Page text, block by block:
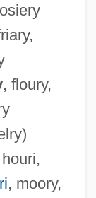
, floury,
, moory,